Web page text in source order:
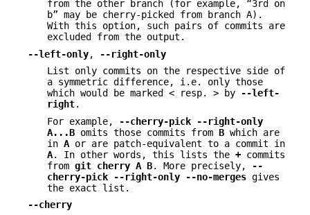
from the other branch (for example, “3rd on
b” may be cherry-picked from branch A).
With this option, such pairs of commits are
excluded from the output.
--left-only,
--right-only
List only commits on the respective side of
a symmetric difference, i.e. only those
which would be marked < resp. > by
--left-
right.
For example,
--cherry-pick
--right-only
A...B omits those commits from B which are
in A or are patch-equivalent to a commit in
A. In other words, this lists the + commits
from git cherry A B. More precisely,
--
cherry-pick
--right-only --no-merges gives
the exact list.
--cherry